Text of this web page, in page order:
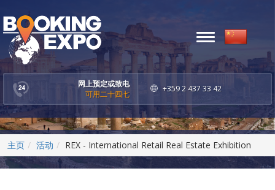
网上预定或致电
可用二十四七
+359 2 437 33 42
Toggle
主页 活动 REX - International Retail Real Estate Exhibition